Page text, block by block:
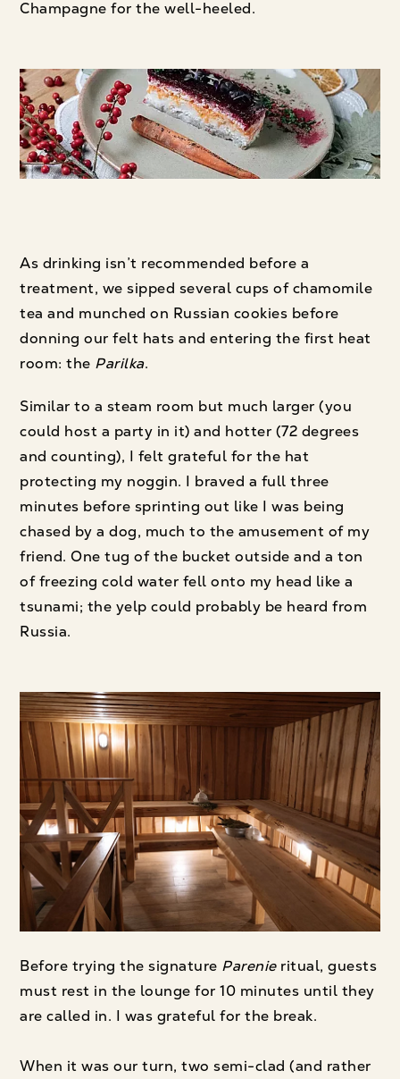
Champagne for the well-heeled.
As drinking isn’t recommended before a
treatment, we sipped several cups of chamomile
tea and munched on Russian cookies before
donning our felt hats and entering the first heat
room: the Parilka.
Similar to a steam room but much larger (you
could host a party in it) and hotter (72 degrees
and counting), I felt grateful for the hat
protecting my noggin. I braved a full three
minutes before sprinting out like I was being
chased by a dog, much to the amusement of my
friend. One tug of the bucket outside and a ton
of freezing cold water fell onto my head like a
tsunami; the yelp could probably be heard from
Russia.
Before trying the signature Parenieritual, guests
must rest in the lounge for 10 minutes until they
are called in. I was grateful for the break.
When it was our turn, two semi-clad (and rather